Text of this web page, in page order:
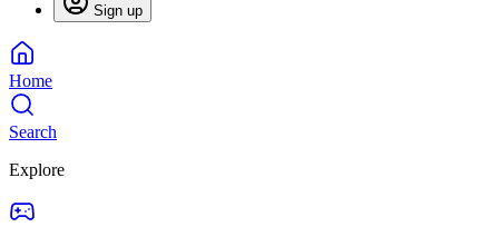
Sign up
Home
Search
Explore